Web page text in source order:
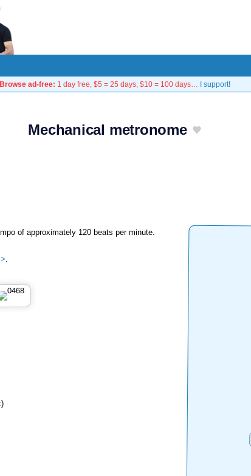
Browse ad-free: 1 day free, $5 = 25 days, $10 = 100 days… I support!
Mechanical metronome
of approximately 120 beats per minute.
)